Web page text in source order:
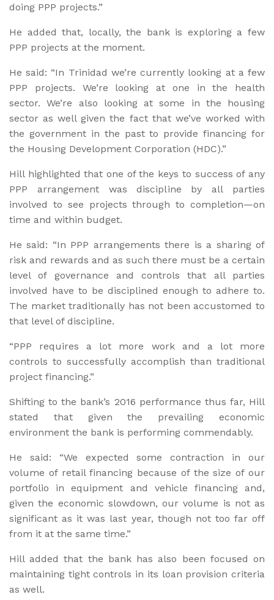
doing PPP projects.”
He added that, locally, the bank is exploring a few
PPP projects at the moment.
He said: “In Trinidad we’re currently looking at a few
PPP projects. We’re looking at one in the health
sector. We’re also looking at some in the housing
sector as well given the fact that we’ve worked with
the government in the past to provide financing for
the Housing Development Corporation (HDC).”
Hill highlighted that one of the keys to success of any
PPP arrangement was discipline by all parties
involved to see projects through to completion—on
time and within budget.
He said: “In PPP arrangements there is a sharing of
risk and rewards and as such there must be a certain
level of governance and controls that all parties
involved have to be disciplined enough to adhere to.
The market traditionally has not been accustomed to
that level of discipline.
“PPP requires a lot more work and a lot more
controls to successfully accomplish than traditional
project financing.”
Shifting to the bank’s 2016 performance thus far, Hill
stated that given the prevailing economic
environment the bank is performing commendably.
He said: “We expected some contraction in our
volume of retail financing because of the size of our
portfolio in equipment and vehicle financing and,
given the economic slowdown, our volume is not as
significant as it was last year, though not too far off
from it at the same time.”
Hill added that the bank has also been focused on
maintaining tight controls in its loan provision criteria
as well.